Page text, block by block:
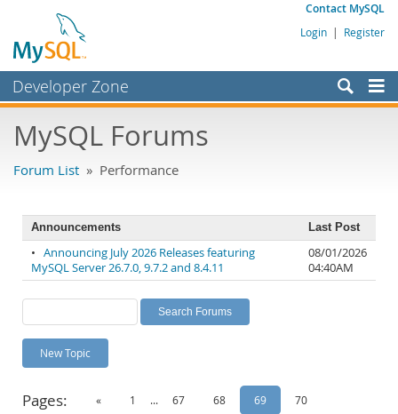
Contact MySQL
Login | Register
Developer Zone
Bugs
Labs
Planet MySQL
News and Events
MySQL.com
Downloads
Documentation
MySQL Forums
Forum List » Performance
Announcements Last Post
• Announcing July 2026 Releases featuring
MySQL Server 26.7.0, 9.7.2 and 8.4.11
08/01/2026
04:40AM
New Topic
Pages: « 1 ... 67 68 69 70